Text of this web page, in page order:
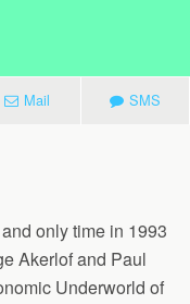
Mail SMS
only time in 1993
Akerlof and Paul
Underworld of